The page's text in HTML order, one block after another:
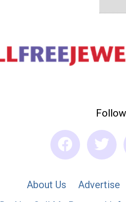
About Us Advertise